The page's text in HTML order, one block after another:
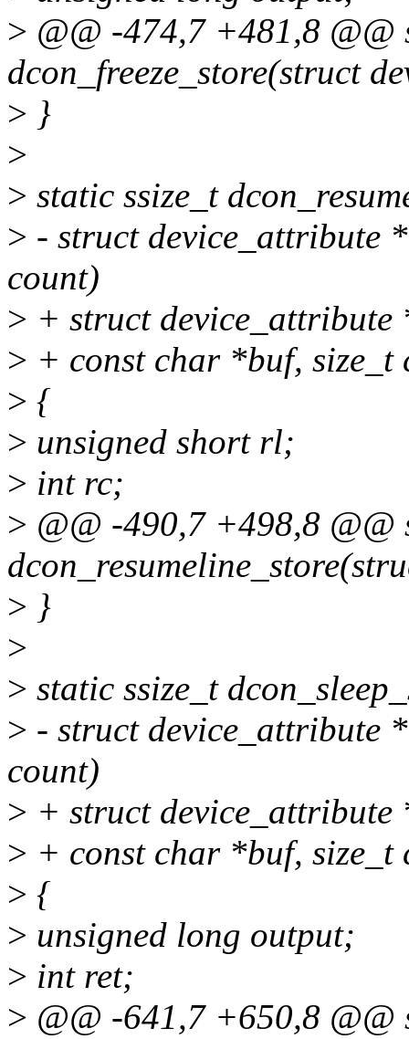
> @@ -474,7 +481,8 @@
dcon_freeze_store(struct
> }
>
> static ssize_t
> - struct device_attribute
count)
> + struct device_attribute
> + const char *buf, size_t
> {
> unsigned short rl;
> int rc;
> @@ -490,7 +498,8 @@
> }
>
> static ssize_t
> - struct device_attribute
count)
> + struct device_attribute
> + const char *buf, size_t
> {
> unsigned long output;
> int ret;
> @@ -641,7 +650,8